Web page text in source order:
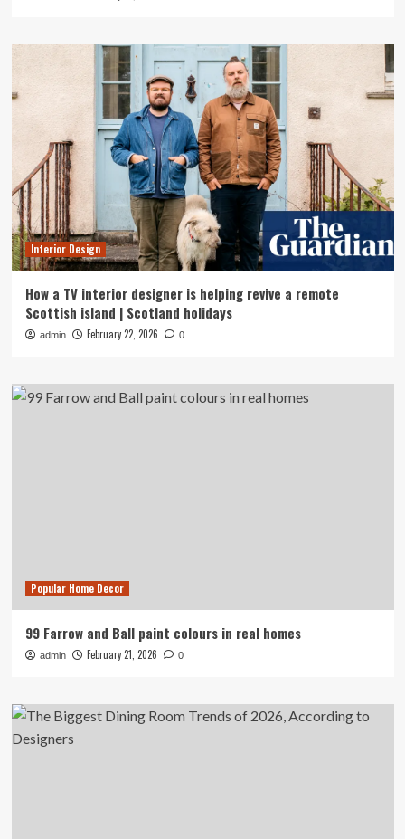
Interior Design
How a TV interior designer is helping revive a remote
Scottish island | Scotland holidays
admin February 22, 2026 0
Popular Home Decor
99 Farrow and Ball paint colours in real homes
admin February 21, 2026 0